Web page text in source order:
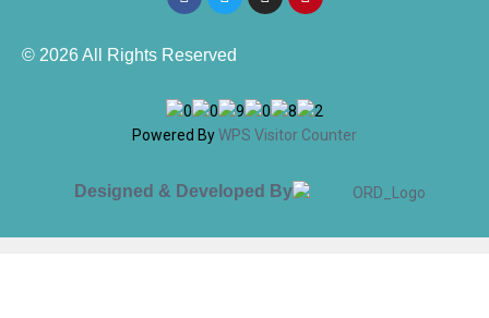
© 2026 All Rights Reserved
Powered ByWPS Visitor Counter
Designed & Developed By